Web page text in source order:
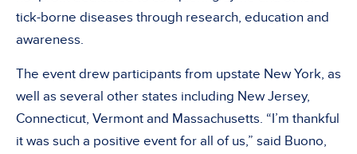
tick-borne diseases through research, education and
awareness.
The event drew participants from upstate New York, as
well as several other states including New Jersey,
Connecticut, Vermont and Massachusetts. “I’m thankful
it was such a positive event for all of us,” said Buono,